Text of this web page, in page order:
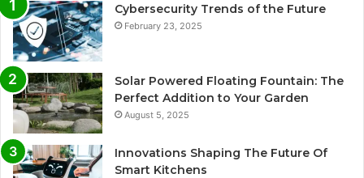
Cybersecurity Trends of the Future
February 23, 2025
Solar Powered Floating Fountain: The
Perfect Addition to Your Garden
August 5, 2025
Innovations Shaping The Future Of
Smart Kitchens